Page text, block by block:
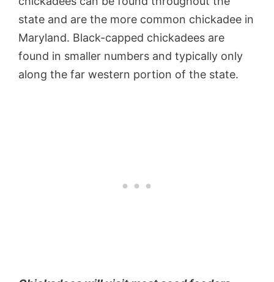
state and are the more common chickadee in
Maryland. Black-capped chickadees are
found in smaller numbers and typically only
along the far western portion of the state.